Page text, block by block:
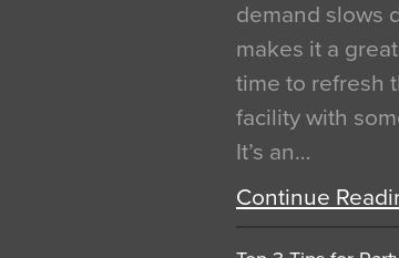
demand slows
makes it a
time to refresh
facility with
It’s an…
Continue